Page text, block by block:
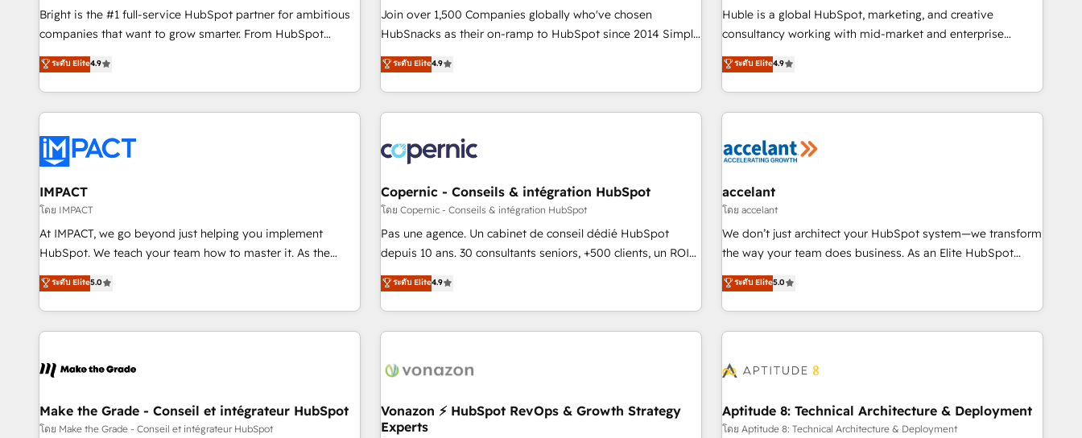
qualification. Leveraging technology, data analytics, CRM
optimization, and inbound marketing tactics, we focus on
us to unlock your business's full potential and achieve
sustained growth in today's competitive market.
Award 🏆2017 Website Design HubSpot Impact Award 🏆
2016 Growth-Driven Design Agency of the Year 🏆2016
Driven Design Agency of the Year 🏆2015 Became the 5th
Agency to reach Diamond 🏆2014 HubSpot COS
Became a HubSpot Partner 📆Founded in 1997
NetSuite, Microsoft Dynamics, … • Data cleansing and CRM
migration from any platform • Client/member portals built
and complex integrations: SAM.gov, GovWin, QuickBooks,
PandaDoc, ClickUp, Shopify, Mapsly, WooCommerce,
Bright is the #1 full-service HubSpot partner for ambitious
companies that want to grow smarter. From HubSpot
onboarding, to training, from developing a new website to
lead generation and digital marketing; we do it all (and with
great results)! In short, our services include: - HubSpot
consultancy: onboarding, training, data migration - HubSpot
Marketing & sales solutions: digital marketing, advertising,
campaigns, content and design We connect people, data
and technology to improve customer experiences. With our
bright people, exciting ideas and can-do mentality, we
ensure revenue growth on a daily basis. So tell us your
challenge; our passionate and growth driven team of 100+
www.brightdigital.com
ระดับ Elite4.9
Join over 1,500 Companies globally who've chosen
HubSnacks as their on-ramp to HubSpot since 2014 Simple
pay-as-you-go plans that accelerate value... 1️⃣ Set Up |
Onboarding New or Check-fixing existing HubSpot portals
2️⃣ Scale Up | 100% HubSpot Task Execution... Global 24/7 ...
All Experts 3️⃣ Integrate | your entire Tech Stack with Custom
project... ⬅️ Click "Contact Business" ⬅️ to access 150+
Kickstart Integration templates that put HubSpot in the
center of your tech stack, syncing... 🛍️ Shopify or
WooCommerce 💲 Stripe or Paypal 💰 Sage or Netsuite 🤖
Google or Microsoft ✍️ DocuSign or PandaDoc 🌐 Avalara or
Quaderno HubSnacks holds the rare Advanced "Custom
any apps, in any direction. Stuck on your old CRM..? Migrate
| seamlessly off your old CRM onto a clean new HubSpot
ระดับ Elite4.9
Huble is a global HubSpot, marketing, and creative
consultancy working with mid-market and enterprise
businesses. We go beyond implementation, shaping the
strategy, processes, and teams that turn HubSpot into a
genuine growth engine. Named HubSpot's Global Partner of
the Year in 2024, consistently ranked among their top 5
ecosystem, Huble has built a track record that speaks for
offices and consulting teams in the UK, USA, Canada,
Germany, France, Belgium, Singapore, and South Africa.
Certified compliant with ISO/IEC 27001:2022 and ISO
9001:2015 across all seven international offices and 175+
ระดับ Elite4.9
IMPACT
โดย IMPACT
At IMPACT, we go beyond just helping you implement
HubSpot. We teach your team how to master it. As the
creators of the Endless Customers System™ (the next
evolution of They Ask, You Answer), we’re the only HubSpot
partner built entirely around coaching and training. That
means we don’t do the work for you; we help you build the
right buyers, close deals faster, and grow without outside
organize your HubSpot portal • Get your sales team fully
using HubSpot • Track pipeline and revenue across the
ระดับ Elite5.0
Copernic - Conseils & intégration HubSpot
โดย Copernic - Conseils & intégration HubSpot
Pas une agence. Un cabinet de conseil dédié HubSpot
depuis 10 ans. 30 consultants seniors, +500 clients, un ROI
mesurable. Notre mission : faire de HubSpot un vrai levier
de performance pour votre organisation. Cela passe par la
compréhension de vos processus, la fiabilisation de vos
données et l'alignement de vos équipes — avant même
Intégration & paramétrage HubSpot - Migration CRM &
Marketing / Sales - Data, reporting & tableaux de bord -
Onboarding, audit & optimisation - Intégrations métiers
ระดับ Elite4.9
accelant
โดย accelant
We don’t just architect your HubSpot system—we transform
the way your team does business. As an Elite HubSpot
Solutions Partner, we specialize in creating tailored, end-to-
end CRM solutions that accelerate growth, improve
operational efficiency, and ensure faster time to value on
HubSpot. What sets us apart? Our people-centric approach.
understand your unique needs, crafting custom strategies
you to unlock HubSpot’s full potential—faster. Through
expert training, unmatched responsiveness, and ongoing
ระดับ Elite5.0
Make the Grade - Conseil et intégrateur HubSpot
โดย Make the Grade - Conseil et intégrateur HubSpot
Vonazon ⚡ HubSpot RevOps & Growth Strategy
Experts
Aptitude 8: Technical Architecture & Deployment
โดย Aptitude 8: Technical Architecture & Deployment